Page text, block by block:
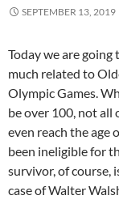
SEPTEMBER 13, 2019
Today we are
much related to
Olympic Games.
be over 100, not all
even reach the age
been ineligible for
survivor, of course,
case of Walter